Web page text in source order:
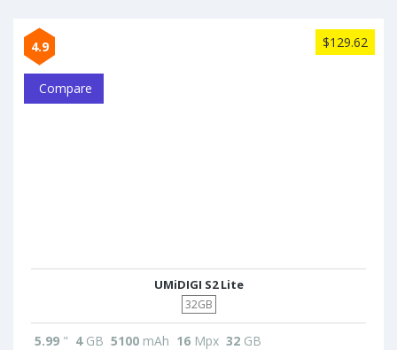
4.9 $129.62
Compare
UMiDIGI S2 Lite
32GB
5.99 " 4GB 5100 mAh 16 Mpx 32 GB